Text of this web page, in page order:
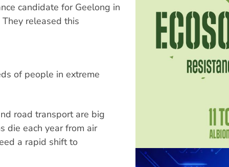
candidate for Geelong in
released this
of people in extreme
road transport are big
die each year from air
a rapid shift to